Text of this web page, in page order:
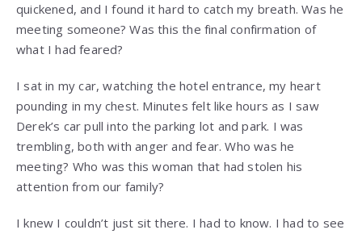
quickened, and I found it hard to catch my breath. Was he
meeting someone? Was this the final confirmation of
what I had feared?
I sat in my car, watching the hotel entrance, my heart
pounding in my chest. Minutes felt like hours as I saw
Derek’s car pull into the parking lot and park. I was
trembling, both with anger and fear. Who was he
meeting? Who was this woman that had stolen his
attention from our family?
I knew I couldn’t just sit there. I had to know. I had to see